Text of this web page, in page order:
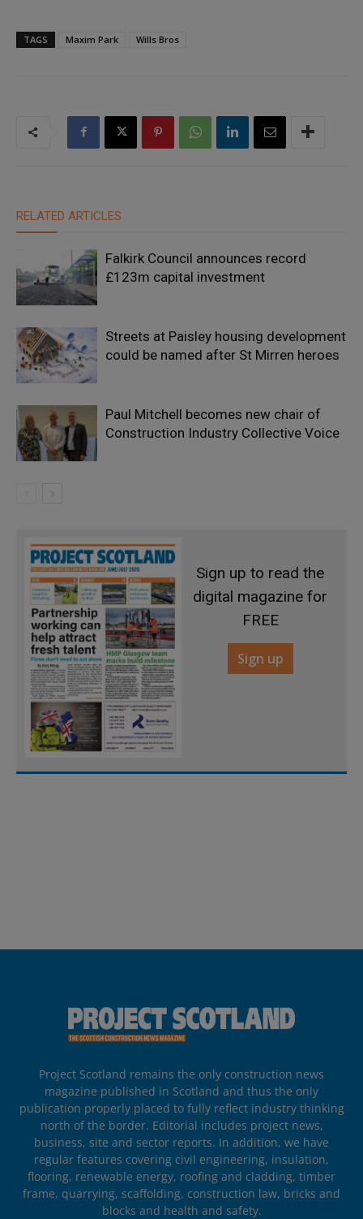
TAGS Maxim Park Wills Bros
RELATED ARTICLES
Falkirk Council announces record
£123m capital investment
Streets at Paisley housing development
could be named after St Mirren heroes
Paul Mitchell becomes new chair of
Construction Industry Collective Voice
Sign up to read the
digital magazine for
FREE
Sign up
Project Scotland remains the only construction news
magazine published in Scotland and thus the only
publication properly placed to fully reflect industry thinking
north of the border. Editorial includes project news,
business, site and sector reports. In addition, we have
regular features covering civil engineering, insulation,
flooring, renewable energy, roofing and cladding, timber
frame, quarrying, scaffolding, construction law, bricks and
blocks and health and safety.